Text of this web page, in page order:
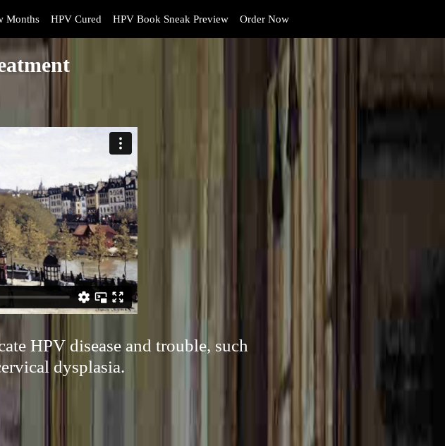
Months HPV Cured HPV Book Sneak Preview Order Now
HPV disease and trouble, such
dysplasia.